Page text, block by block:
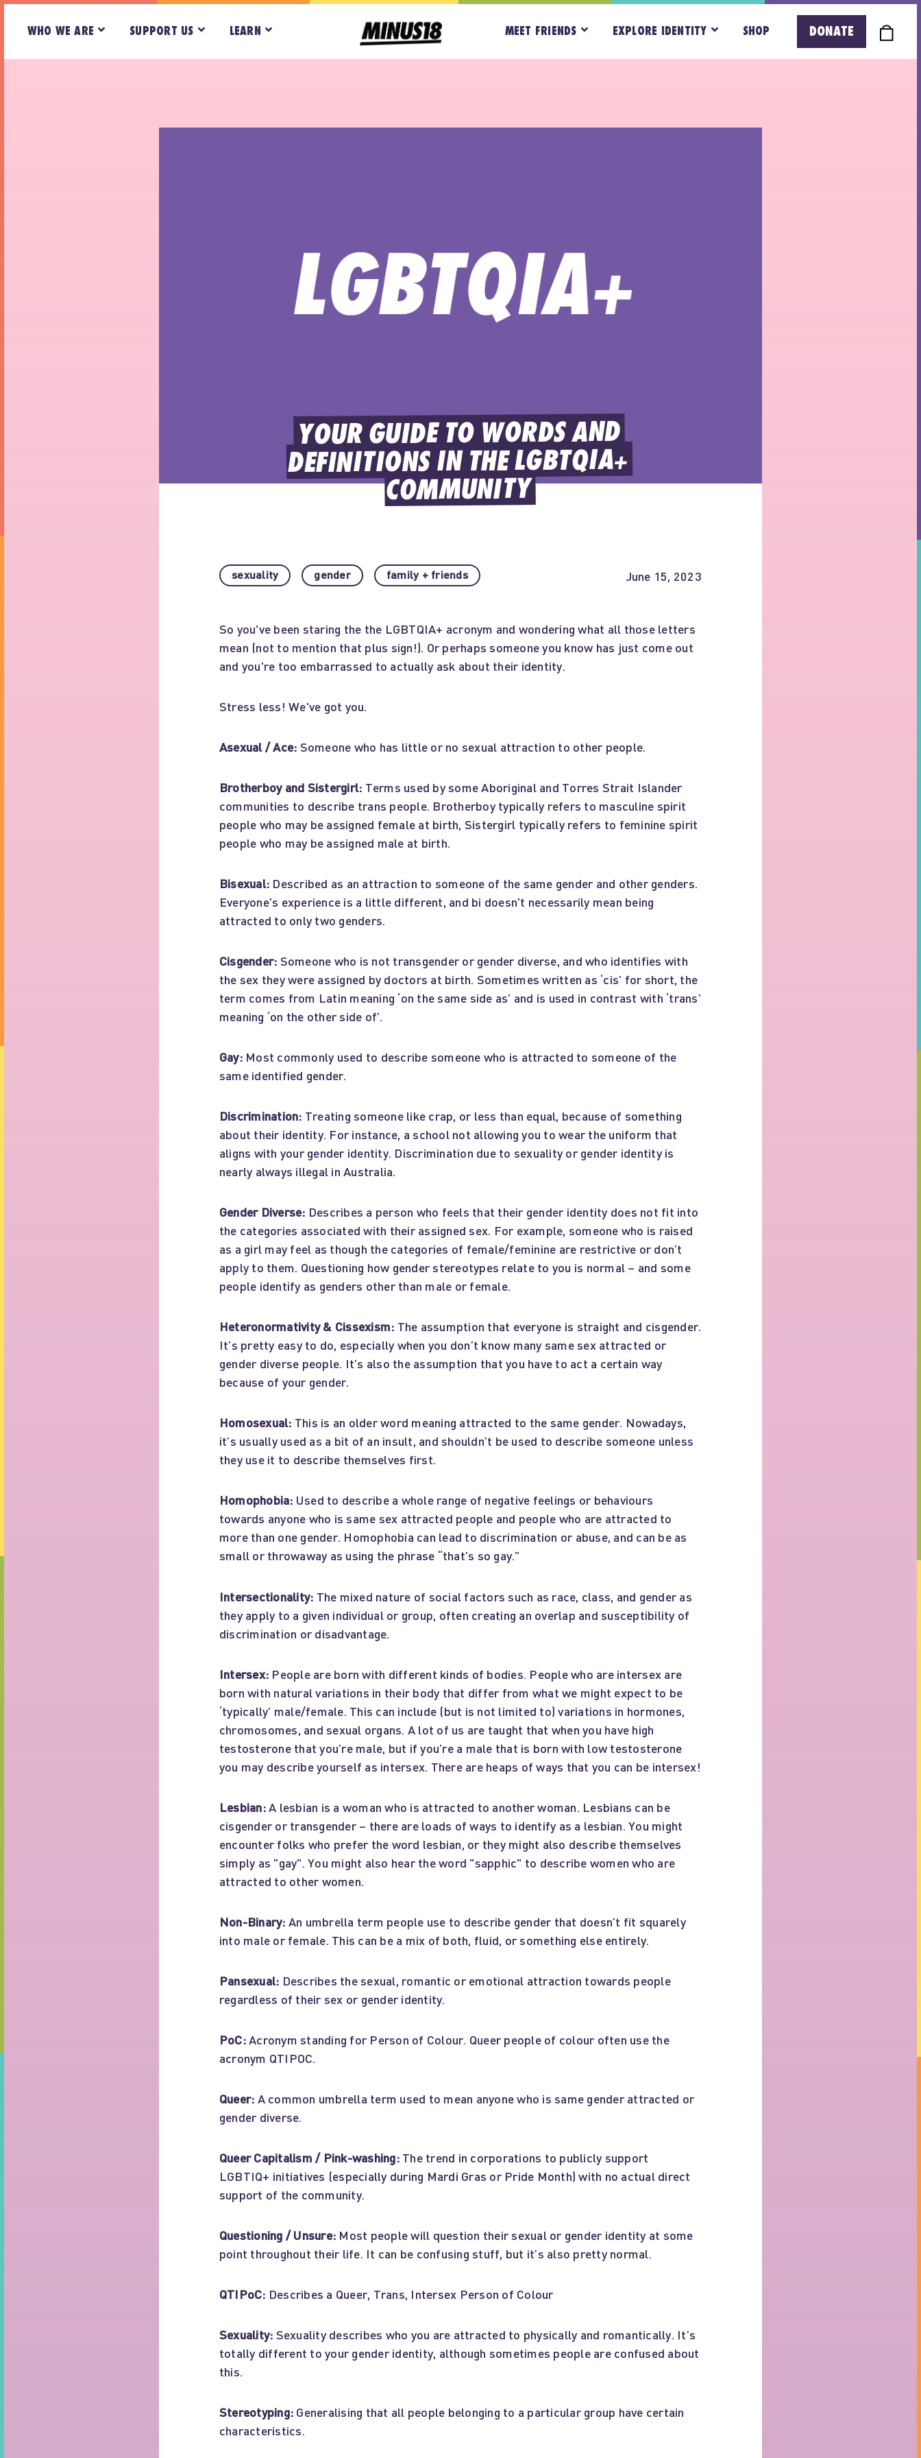
WHO WE ARE SUPPORT US LEARN MEET FRIENDS EXPLORE IDENTITY SHOP DONATE
YOUR GUIDE TO WORDS AND
DEFINITIONS IN THE LGBTQIA+
COMMUNITY
sexuality gender family + friends June 15, 2023
So you've been staring the the LGBTQIA+ acronym and wondering what all those letters
mean (not to mention that plus sign!). Or perhaps someone you know has just come out
and you're too embarrassed to actually ask about their identity.
Stress less! We've got you.
Asexual / Ace: Someone who has little or no sexual attraction to other people.
Brotherboy and Sistergirl: Terms used by some Aboriginal and Torres Strait Islander
communities to describe trans people. Brotherboy typically refers to masculine spirit
people who may be assigned female at birth, Sistergirl typically refers to feminine spirit
people who may be assigned male at birth.
Bisexual: Described as an attraction to someone of the same gender and other genders.
Everyone's experience is a little different, and bi doesn't necessarily mean being
attracted to only two genders.
Cisgender: Someone who is not transgender or gender diverse, and who identifies with
the sex they were assigned by doctors at birth. Sometimes written as ‘cis’ for short, the
term comes from Latin meaning ‘on the same side as’ and is used in contrast with ‘trans’
meaning ‘on the other side of’.
Gay:Most commonly used to describe someone who is attracted to someone of the
same identified gender.
Discrimination: Treating someone like crap, or less than equal, because of something
about their identity. For instance, a school not allowing you to wear the uniform that
aligns with your gender identity. Discrimination due to sexuality or gender identity is
nearly always illegal in Australia.
Gender Diverse: Describes a person who feels that their gender identity does not fit into
the categories associated with their assigned sex. For example, someone who is raised
as a girl may feel as though the categories of female/feminine are restrictive or don’t
apply to them. Questioning how gender stereotypes relate to you is normal – and some
people identify as genders other than male or female.
Heteronormativity & Cissexism: The assumption that everyone is straight and cisgender.
It’s pretty easy to do, especially when you don’t know many same sex attracted or
gender diverse people. It’s also the assumption that you have to act a certain way
because of your gender.
Homosexual: This is an older word meaning attracted to the same gender. Nowadays,
it’s usually used as a bit of an insult, and shouldn’t be used to describe someone unless
they use it to describe themselves first.
Homophobia: Used to describe a whole range of negative feelings or behaviours
towards anyone who is same sex attracted people and people who are attracted to
more than one gender. Homophobia can lead to discrimination or abuse, and can be as
small or throwaway as using the phrase “that’s so gay.”
Intersectionality: The mixed nature of social factors such as race, class, and gender as
they apply to a given individual or group, often creating an overlap and susceptibility of
discrimination or disadvantage.
Intersex: People are born with different kinds of bodies. People who are intersex are
born with natural variations in their body that differ from what we might expect to be
‘typically’ male/female. This can include (but is not limited to) variations in hormones,
chromosomes, and sexual organs. A lot of us are taught that when you have high
testosterone that you’re male, but if you’re a male that is born with low testosterone
you may describe yourself as intersex. There are heaps of ways that you can be intersex!
Lesbian:A lesbian is a woman who is attracted to another woman. Lesbians can be
cisgender or transgender – there are loads of ways to identify as a lesbian. You might
encounter folks who prefer the word lesbian, or they might also describe themselves
simply as "gay". You might also hear the word "sapphic" to describe women who are
attracted to other women.
Non-Binary: An umbrella term people use to describe gender that doesn’t fit squarely
into male or female. This can be a mix of both, fluid, or something else entirely.
Pansexual: Describes the sexual, romantic or emotional attraction towards people
regardless of their sex or gender identity.
PoC:Acronym standing for Person of Colour. Queer people of colour often use the
acronym QTIPOC.
Queer: A common umbrella term used to mean anyone who is same gender attracted or
gender diverse.
Queer Capitalism / Pink-washing:The trend in corporations to publicly support
LGBTIQ+ initiatives (especially during Mardi Gras or Pride Month) with no actual direct
support of the community.
Questioning / Unsure: Most people will question their sexual or gender identity at some
point throughout their life. It can be confusing stuff, but it’s also pretty normal.
QTIPoC: Describes a Queer, Trans, Intersex Person of Colour
Sexuality: Sexuality describes who you are attracted to physically and romantically. It’s
totally different to your gender identity, although sometimes people are confused about
this.
Stereotyping: Generalising that all people belonging to a particular group have certain
characteristics.